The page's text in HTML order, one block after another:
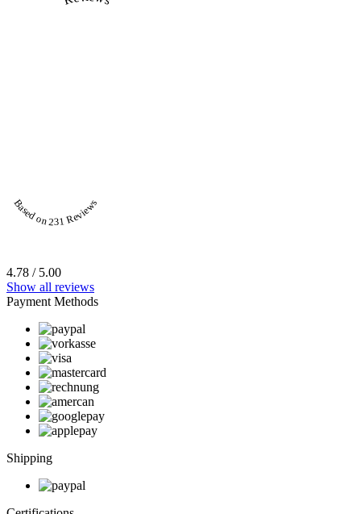
Based on 231 Reviews
4.78 / 5.00
Show all reviews
Payment Methods
Shipping